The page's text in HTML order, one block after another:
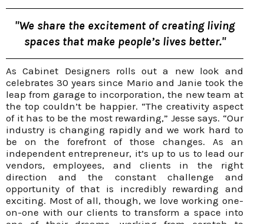
"We share the excitement of creating living
spaces that make people’s lives better."
As Cabinet Designers rolls out a new look and
celebrates 30 years since Mario and Janie took the
leap from garage to incorporation, the new team at
the top couldn’t be happier. “The creativity aspect
of it has to be the most rewarding,” Jesse says. “Our
industry is changing rapidly and we work hard to
be on the forefront of those changes. As an
independent entrepreneur, it’s up to us to lead our
vendors, employees, and clients in the right
direction and the constant challenge and
opportunity of that is incredibly rewarding and
exciting. Most of all, though, we love working one-
on-one with our clients to transform a space into